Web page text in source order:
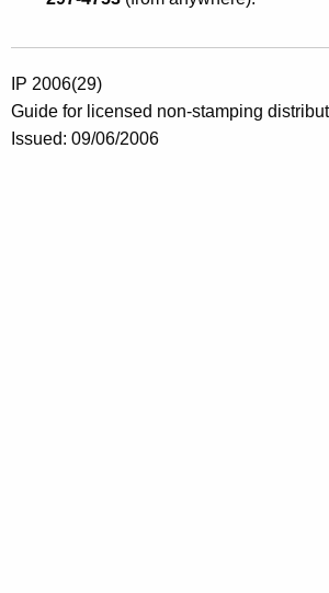
IP 2006(29)
Guide for licensed non-stamping
Issued: 09/06/2006